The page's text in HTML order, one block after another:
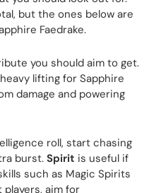
but the ones below are
Faedrake.
you should aim to get.
lifting for Sapphire
damage and powering
roll, start chasing
burst. Spirit is useful if
such as Magic Spirits
aim for